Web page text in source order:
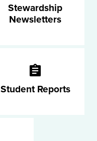
Stewardship
Newsletters
Student Reports